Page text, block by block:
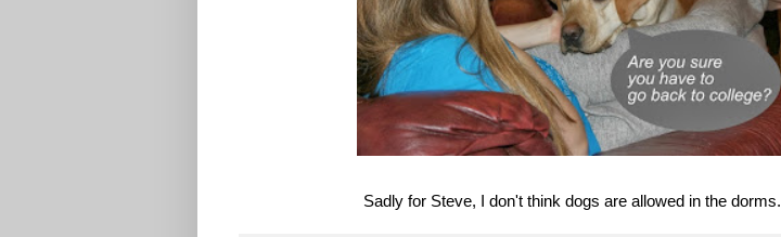
Sadly for Steve, I don't think dogs are allowed in the dorms.